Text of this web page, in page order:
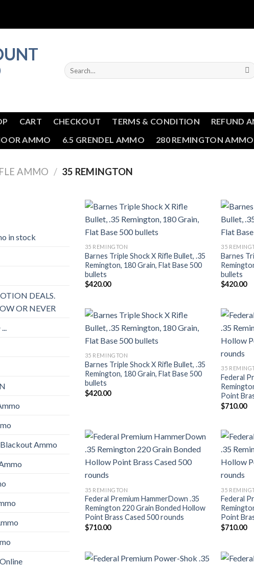
Search
for:
CART CHECKOUT TERMS & CONDITION REFUND
AMMO
6.5 GRENDEL AMMO 280 REMINGTON AMMO
AMMO / 35 REMINGTON
in stock
DEALS.
OR NEVER
Ammo
Add to wishlist
35 REMINGTON
Barnes Triple Shock X Rifle Bullet, .35
Remington, 180 Grain, Flat Base 500
bullets
$420.00
35
Barnes
bullets
$420.00
Add to wishlist
35 REMINGTON
Barnes Triple Shock X Rifle Bullet, .35
Remington, 180 Grain, Flat Base 500
bullets
$420.00
35
Federal
Point
$710.00
Add to wishlist
35 REMINGTON
Federal Premium HammerDown .35
Remington 220 Grain Bonded Hollow
Point Brass Cased 500 rounds
$710.00
35
Federal
Point
$710.00